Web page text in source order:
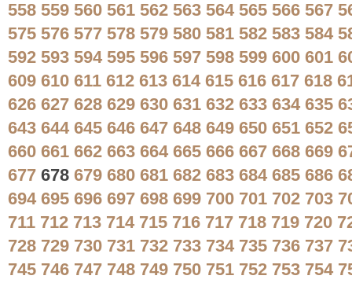
558 559 560 561 562 563 564 565 566 567
575 576 577 578 579 580 581 582 583 584
592 593 594 595 596 597 598 599 600 601
609 610 611 612 613 614 615 616 617 618
626 627 628 629 630 631 632 633 634 635
643 644 645 646 647 648 649 650 651 652
660 661 662 663 664 665 666 667 668 669
677 678 679 680 681 682 683 684 685 686
694 695 696 697 698 699 700 701 702 703
711 712 713 714 715 716 717 718 719 720
728 729 730 731 732 733 734 735 736 737
745 746 747 748 749 750 751 752 753 754